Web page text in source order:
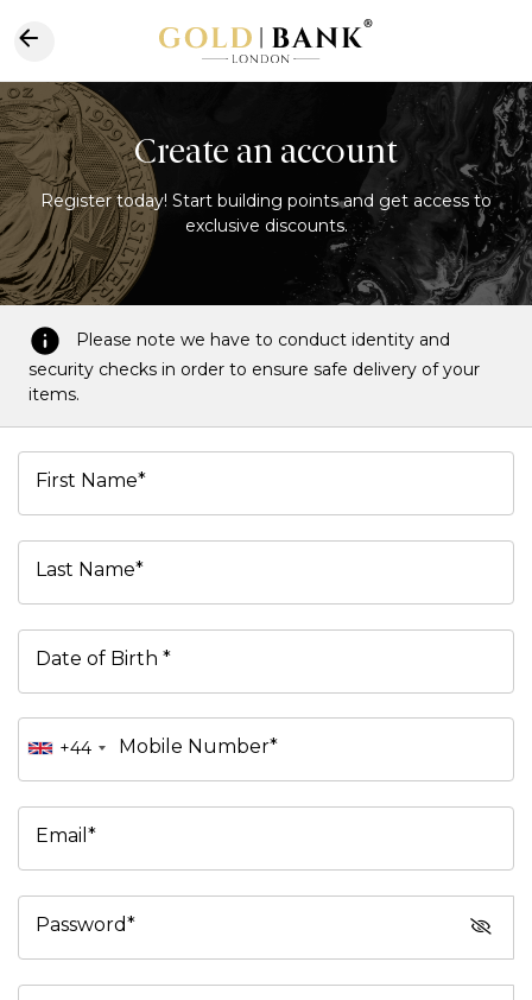
Create an account
Register today! Start building points and get access to
exclusive discounts.
Please note we have to conduct identity and
security checks in order to ensure safe delivery of your
items.
First Name*
Last Name*
Date of Birth *
+44 Mobile Number*
Email*
Password*